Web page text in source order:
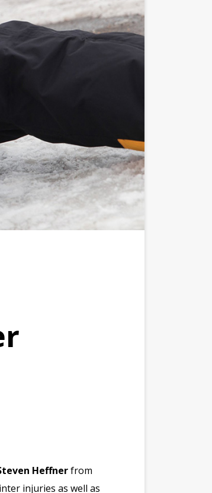
Heffnerfrom
injuries as well as